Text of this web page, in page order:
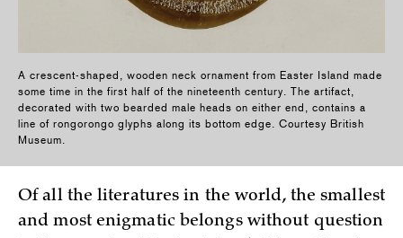
A crescent-shaped, wooden neck ornament from Easter Island made
some time in the first half of the nineteenth century. The artifact,
decorated with two bearded male heads on either end, contains a
line of rongorongo glyphs along its bottom edge. Courtesy British
Museum.
Of all the literatures in the world, the smallest
and most enigmatic belongs without question